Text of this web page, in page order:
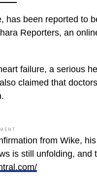
has been reported to
Reporters, an
failure, a serious
claimed that
from Wike,
is still unfolding, and